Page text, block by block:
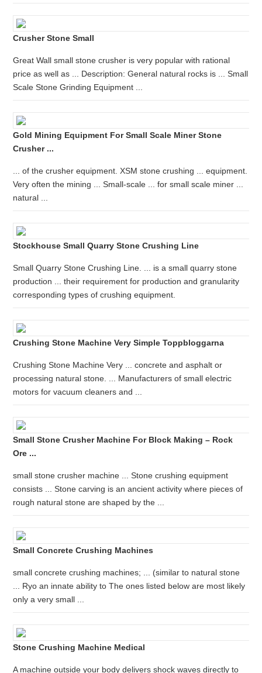
Crusher Stone Small
Great Wall small stone crusher is very popular with rational
price as well as ... Description: General natural rocks is ... Small
Scale Stone Grinding Equipment ...
Gold Mining Equipment For Small Scale Miner Stone
Crusher ...
... of the crusher equipment. XSM stone crushing ... equipment.
Very often the mining ... Small-scale ... for small scale miner ...
natural ...
Stockhouse Small Quarry Stone Crushing Line
Small Quarry Stone Crushing Line. ... is a small quarry stone
production ... their requirement for production and granularity
corresponding types of crushing equipment.
Crushing Stone Machine Very Simple Toppbloggarna
Crushing Stone Machine Very ... concrete and asphalt or
processing natural stone. ... Manufacturers of small electric
motors for vacuum cleaners and ...
Small Stone Crusher Machine For Block Making – Rock
Ore ...
small stone crusher machine ... Stone crushing equipment
consists ... Stone carving is an ancient activity where pieces of
rough natural stone are shaped by the ...
Small Concrete Crushing Machines
small concrete crushing machines; ... (similar to natural stone
... Ryo an innate ability to The ones listed below are most likely
only a very small ...
Stone Crushing Machine Medical
A machine outside your body delivers shock waves directly to